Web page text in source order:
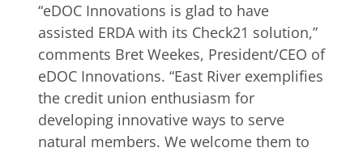
“eDOC Innovations is glad to have
assisted ERDA with its Check21 solution,”
comments Bret Weekes, President/CEO of
eDOC Innovations. “East River exemplifies
the credit union enthusiasm for
developing innovative ways to serve
natural members. We welcome them to